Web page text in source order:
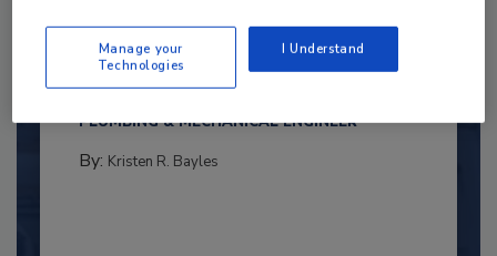
Under 40 Plumbing Professionals
This year’s group of NextGen All-Stars is full of
young...
PLUMBING & MECHANICAL ENGINEER
By: Kristen R. Bayles
Manage your
Technologies
I Understand